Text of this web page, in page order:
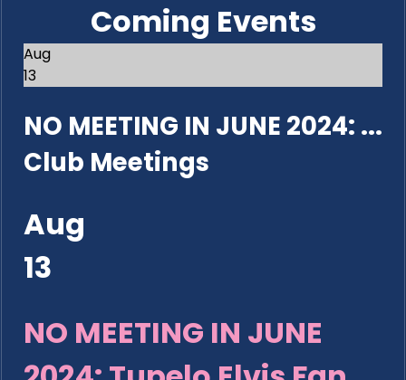
Coming Events
Aug
13
NO MEETING IN JUNE 2024: ...
Club Meetings
Aug
13
NO MEETING IN JUNE